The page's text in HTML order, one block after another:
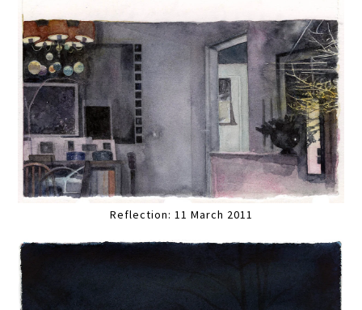
Reflection: 11 March 2011